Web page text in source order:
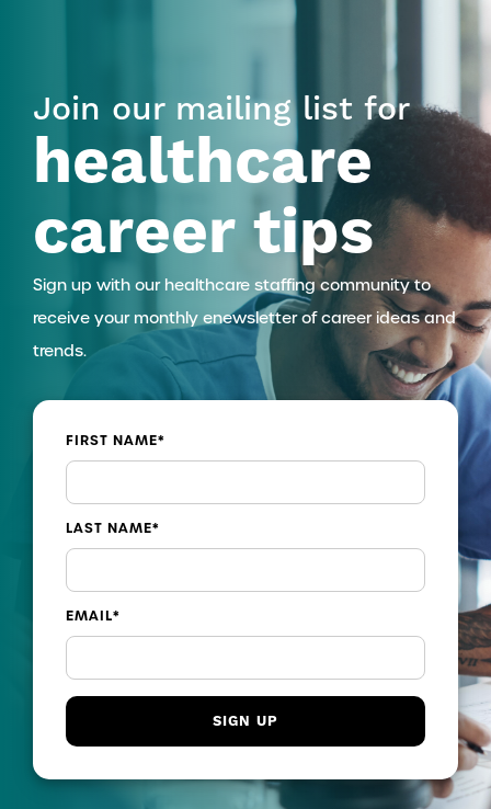
Join our mailing list for
healthcare
career tips
Sign up with our healthcare staffing community to
receive your monthly enewsletter of career ideas and
trends.
FIRST NAME*
LAST NAME*
EMAIL*